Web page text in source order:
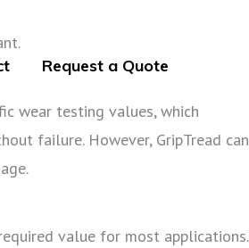
Request a Quote
wear testing values, which
failure. However, GripTread can
value for most applications.